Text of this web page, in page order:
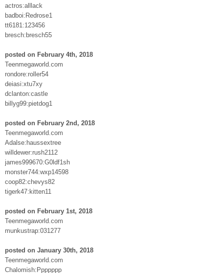
actros:alllack
badboi:Redrose1
tt6181:123456
bresch:bresch55
posted on February 4th, 2018
Teenmegaworld.com
rondore:roller54
deiasi:xtu7xy
dclanton:castle
billyg99:pietdog1
posted on February 2nd, 2018
Teenmegaworld.com
Adalse:haussextree
willdewer:rush2112
james999670:G0ldf1sh
monster744:wxp14598
coop82:chevys82
tigerk47:kitten11
posted on February 1st, 2018
Teenmegaworld.com
munkustrap:031277
posted on January 30th, 2018
Teenmegaworld.com
Chalomish:Ppppppp